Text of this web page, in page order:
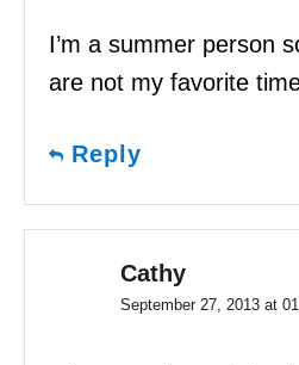
I’m a summer person
are not my favorite
Reply
Cathy
September 27, 2013 at